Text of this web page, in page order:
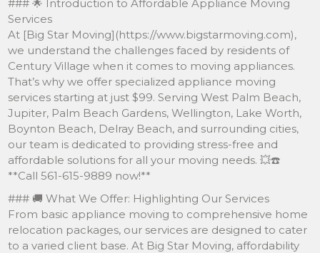
### 🌟 Introduction to Affordable Appliance Moving
Services
At [Big Star Moving](https://www.bigstarmoving.com),
we understand the challenges faced by residents of
Century Village when it comes to moving appliances.
That’s why we offer specialized appliance moving
services starting at just $99. Serving West Palm Beach,
Jupiter, Palm Beach Gardens, Wellington, Lake Worth,
Boynton Beach, Delray Beach, and surrounding cities,
our team is dedicated to providing stress-free and
affordable solutions for all your moving needs. 💥☎️
**Call 561-615-9889 now!**
### 🚚 What We Offer: Highlighting Our Services
From basic appliance moving to comprehensive home
relocation packages, our services are designed to cater
to a varied client base. At Big Star Moving, affordability